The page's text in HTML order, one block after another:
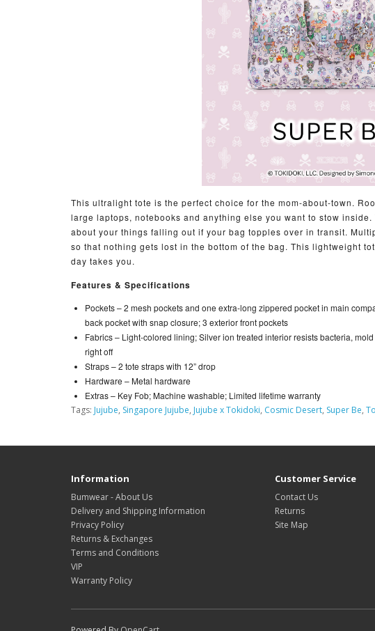
This ultralight tote is the perfect choice for the mom-about-town.
large laptops, notebooks and anything else you want to stow
about your things falling out if your bag topples over in transit.
so that nothing gets lost in the bottom of the bag. This lightweight
day takes you.
Features & Specifications
Pockets –2 mesh pockets and one extra-long zippered pocket in main
back pocket with snap closure; 3 exterior front pockets
Fabrics – Light-colored lining; Silver ion treated interior resists bacteria,
right off
Straps –2 tote straps with 12” drop
Hardware –Metal hardware
Extras – Key Fob; Machine washable; Limited lifetime warranty
Tags: Jujube, Singapore Jujube, Jujube x Tokidoki, Cosmic Desert, Super Be,
Information
Bumwear - About Us
Delivery and Shipping Information
Privacy Policy
Returns & Exchanges
Terms and Conditions
VIP
Warranty Policy
Customer Service
Contact Us
Returns
Site Map